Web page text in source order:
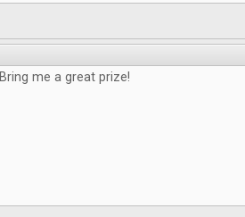
Bring me a great prize!